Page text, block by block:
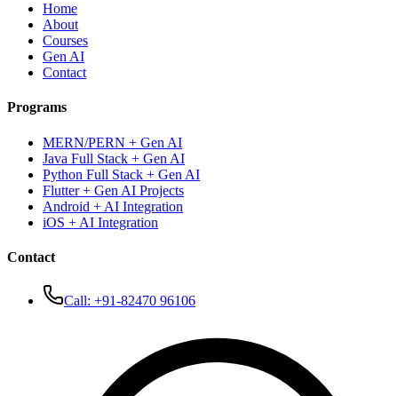
Home
About
Courses
Gen AI
Contact
Programs
MERN/PERN + Gen AI
Java Full Stack + Gen AI
Python Full Stack + Gen AI
Flutter + Gen AI Projects
Android + AI Integration
iOS + AI Integration
Contact
Call: +91-82470 96106